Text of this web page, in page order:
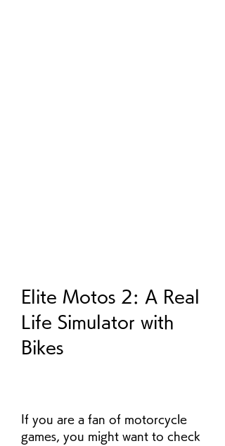
Elite Motos 2: A Real
Life Simulator with
Bikes
If you are a fan of motorcycle
games, you might want to check